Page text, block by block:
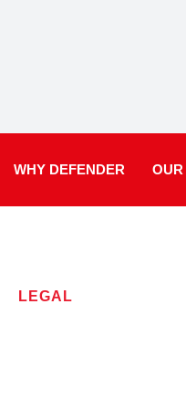
WHY DEFENDER OUR
LEGAL